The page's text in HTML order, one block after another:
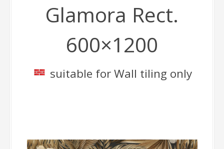
Glamora Rect.
600×1200
suitable for Wall tiling only